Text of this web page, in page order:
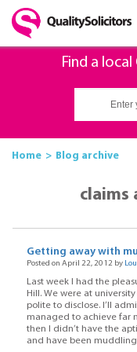
Find a
Home Blog archive
claims
Getting away with
Posted on April 22, 2012 by
Last week I had the
Hill. We were at
polite to disclose. I’ll
managed to achieve far
then I didn’t have the
and have been